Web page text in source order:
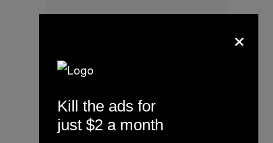
×
Kill the ads for
just $2 a month